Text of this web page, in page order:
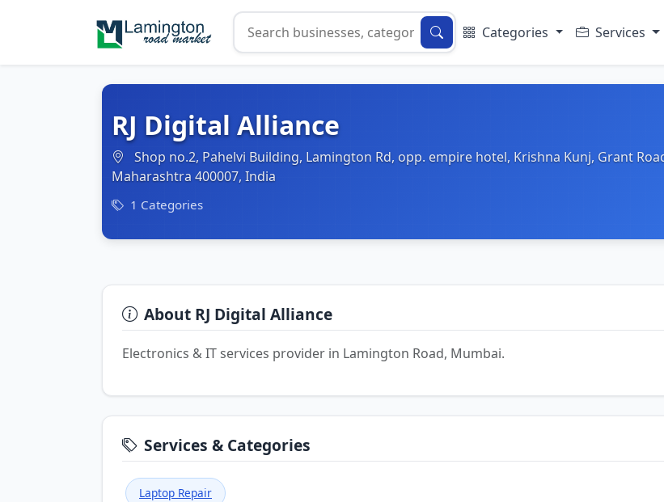
Categories Services
RJ Digital Alliance
Shop no.2, Pahelvi Building, Lamington Rd, opp. empire hotel, Krishna Kunj, Grant
Maharashtra 400007, India
1 Categories
About RJ Digital Alliance
Electronics & IT services provider in Lamington Road, Mumbai.
Services & Categories
Laptop Repair